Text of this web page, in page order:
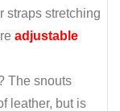
straps stretching
adjustable
The snouts
leather, but is